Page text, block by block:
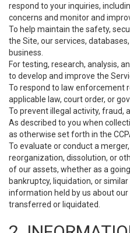
respond to your inquiries,
concerns and monitor and
To help maintain the safety,
the Site, our services,
business.
For testing, research, analysis,
to develop and improve the
To respond to law enforcement
applicable law, court order, or
To prevent illegal activity, fraud,
As described to you when
as otherwise set forth in the
To evaluate or conduct a
reorganization, dissolution, or
of our assets, whether as a
bankruptcy, liquidation, or
information held by us about
transferred or liquidated.